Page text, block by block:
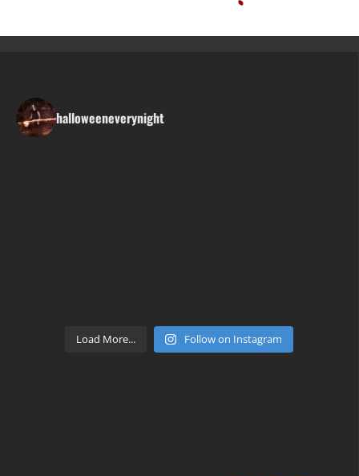
halloweeneverynight
Load More... Follow on Instagram